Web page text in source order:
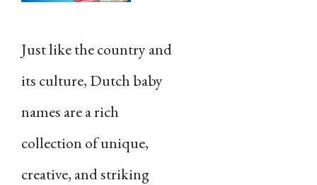
Just like the country and
its culture, Dutch baby
names are a rich
collection of unique,
creative, and striking